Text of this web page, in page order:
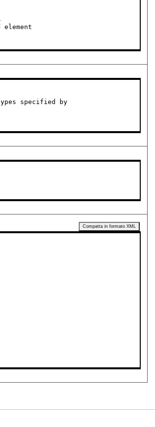
specified by
Compatta in formato XML